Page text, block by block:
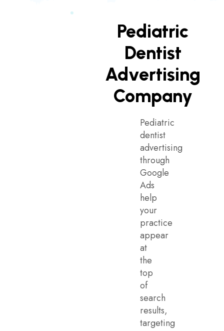
Pediatric
Dentist
Advertising
Company
Pediatric
dentist
advertising
through
Google
Ads
help
your
practice
appear
at
the
top
of
search
results,
targeting